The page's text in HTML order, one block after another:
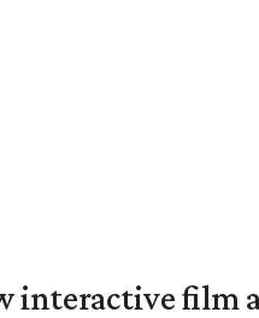
interactive film